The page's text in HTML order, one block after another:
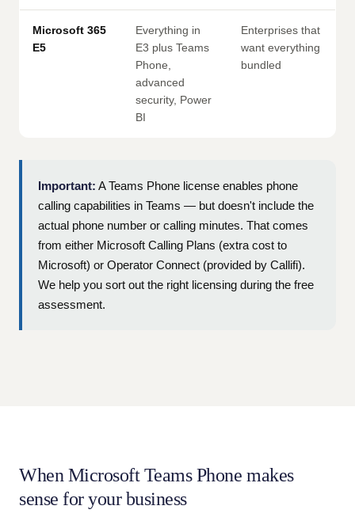
Microsoft 365
E5
Everything in
E3 plus Teams
Phone,
advanced
security, Power
BI
Enterprises that
want everything
bundled
Important: A Teams Phone license enables phone
calling capabilities in Teams — but doesn't include the
actual phone number or calling minutes. That comes
from either Microsoft Calling Plans (extra cost to
Microsoft) or Operator Connect (provided by Callifi).
We help you sort out the right licensing during the free
assessment.
When Microsoft Teams Phone makes
sense for your business